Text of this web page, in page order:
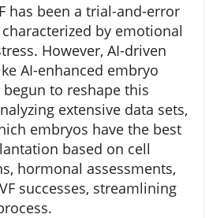
has been a trial-and-error
by emotional
However, AI-driven
AI-enhanced embryo
to reshape this
extensive data sets,
embryos have the best
based on cell
hormonal assessments,
successes, streamlining